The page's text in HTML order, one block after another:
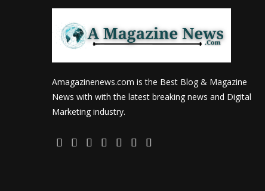
Amagazinenews.com is the Best Blog & Magazine
News with with the latest breaking news and Digital
Marketing industry.